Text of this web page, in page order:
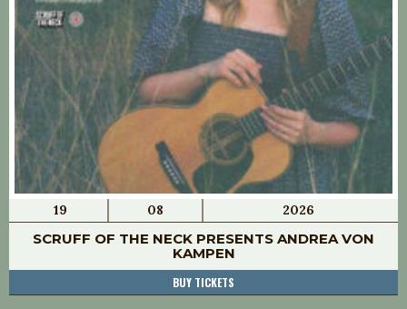
19 08 2026
SCRUFF OF THE NECK PRESENTS ANDREA VON
KAMPEN
BUY TICKETS